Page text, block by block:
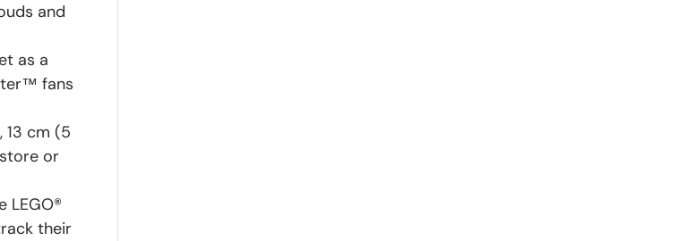
and
as a
fans
13 cm (5
or
LEGO®
their